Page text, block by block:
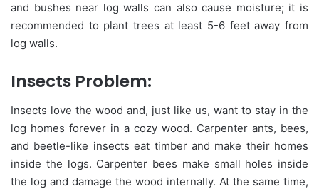
and bushes near log walls can also cause moisture; it is
recommended to plant trees at least 5-6 feet away from
log walls.
Insects Problem:
Insects love the wood and, just like us, want to stay in the
log homes forever in a cozy wood. Carpenter ants, bees,
and beetle-like insects eat timber and make their homes
inside the logs. Carpenter bees make small holes inside
the log and damage the wood internally. At the same time,